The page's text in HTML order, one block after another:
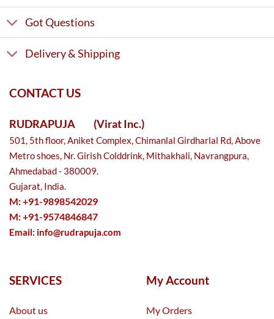
Got Questions
Delivery & Shipping
CONTACT US
RUDRAPUJA (Virat Inc.)
501, 5th floor, Aniket Complex, Chimanlal Girdharlal Rd, Above
Metro shoes, Nr. Girish Colddrink, Mithakhali, Navrangpura,
Ahmedabad - 380009.
Gujarat, India.
M: +91-9898542029
M: +91-9574846847
Email: info@rudrapuja.com
SERVICES
About us
My Account
My Orders